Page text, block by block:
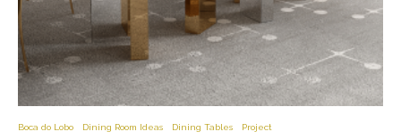
Boca do Lobo Dining Room Ideas Dining Tables Project